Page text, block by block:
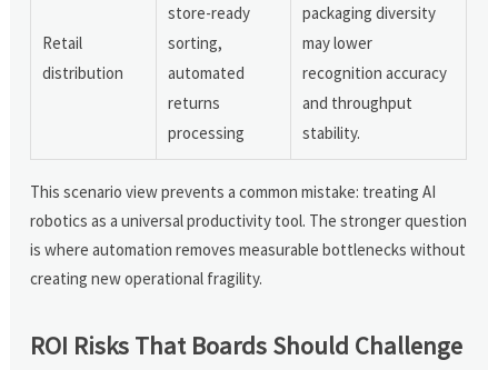
Retail
distribution
store-ready
sorting,
automated
returns
processing
packaging diversity
may lower
recognition accuracy
and throughput
stability.
This scenario view prevents a common mistake: treating AI
robotics as a universal productivity tool. The stronger question
is where automation removes measurable bottlenecks without
creating new operational fragility.
ROI Risks That Boards Should Challenge